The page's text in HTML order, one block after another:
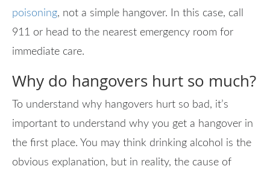
poisoning, not a simple hangover. In this case, call
911 or head to the nearest emergency room for
immediate care.
Why do hangovers hurt so much?
To understand why hangovers hurt so bad, it’s
important to understand why you get a hangover in
the first place. You may think drinking alcohol is the
obvious explanation, but in reality, the cause of